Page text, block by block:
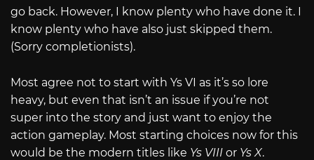
go back. However, I know plenty who have done it. I
know plenty who have also just skipped them.
(Sorry completionists).
Most agree not to start with Ys VI as it’s so lore
heavy, but even that isn’t an issue if you’re not
super into the story and just want to enjoy the
action gameplay. Most starting choices now for this
would be the modern titles like Ys VIII or Ys X.